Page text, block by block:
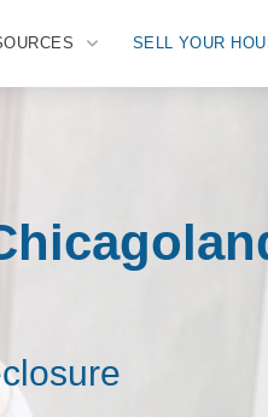
SELL YOUR